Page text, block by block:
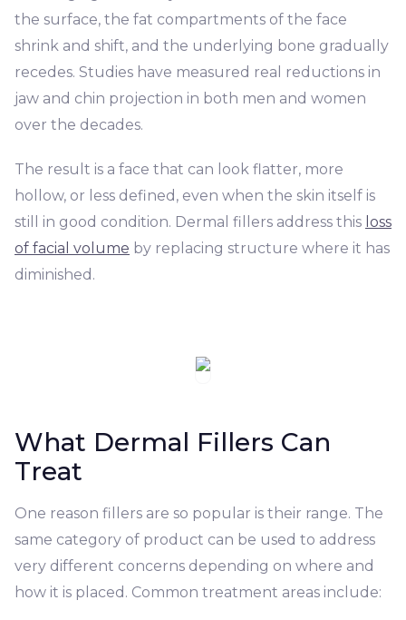
the surface, the fat compartments of the face
shrink and shift, and the underlying bone gradually
recedes. Studies have measured real reductions in
jaw and chin projection in both men and women
over the decades.
The result is a face that can look flatter, more
hollow, or less defined, even when the skin itself is
still in good condition. Dermal fillers address this loss
of facial volume by replacing structure where it has
diminished.
What Dermal Fillers Can
Treat
One reason fillers are so popular is their range. The
same category of product can be used to address
very different concerns depending on where and
how it is placed. Common treatment areas include: